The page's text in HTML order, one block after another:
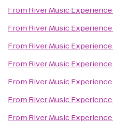
From River Music Experience
From River Music Experience
From River Music Experience
From River Music Experience
From River Music Experience
From River Music Experience
From River Music Experience